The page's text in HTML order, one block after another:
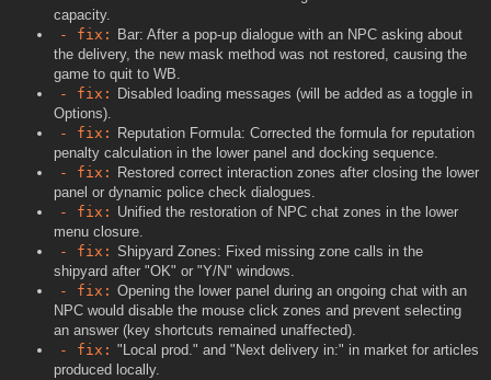
capacity.
- fix: Bar: After a pop-up dialogue with an NPC asking about
the delivery, the new mask method was not restored, causing the
game to quit to WB.
- fix: Disabled loading messages (will be added as a toggle in
Options).
- fix: Reputation Formula: Corrected the formula for reputation
penalty calculation in the lower panel and docking sequence.
- fix: Restored correct interaction zones after closing the lower
panel or dynamic police check dialogues.
- fix: Unified the restoration of NPC chat zones in the lower
menu closure.
- fix: Shipyard Zones: Fixed missing zone calls in the
shipyard after "OK" or "Y/N" windows.
- fix: Opening the lower panel during an ongoing chat with an
NPC would disable the mouse click zones and prevent selecting
an answer (key shortcuts remained unaffected).
- fix: "Local prod." and "Next delivery in:" in market for articles
produced locally.